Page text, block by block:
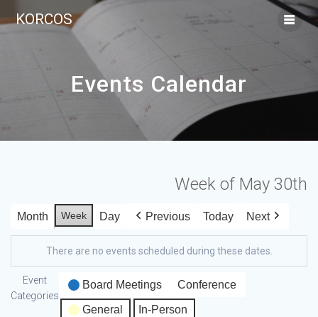
KORCOS
Events Calendar
Week of May 30th
Month Week Day Previous Today Next
There are no events scheduled during these dates.
Event
Categories
Board Meetings Conference
General In-Person